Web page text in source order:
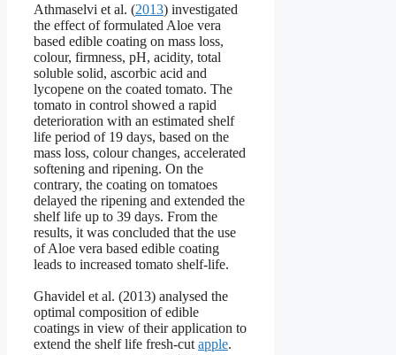
Athmaselvi et al. (2013) investigated
the effect of formulated Aloe vera
based edible coating on mass loss,
colour, firmness, pH, acidity, total
soluble solid, ascorbic acid and
lycopene on the coated tomato. The
tomato in control showed a rapid
deterioration with an estimated shelf
life period of 19 days, based on the
mass loss, colour changes, accelerated
softening and ripening. On the
contrary, the coating on tomatoes
delayed the ripening and extended the
shelf life up to 39 days. From the
results, it was concluded that the use
of Aloe vera based edible coating
leads to increased tomato shelf-life.
Ghavidel et al. (2013) analysed the
optimal composition of edible
coatings in view of their application to
extend the shelf life fresh-cut apple.